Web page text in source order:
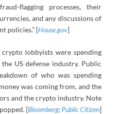
flagging processes, their
and any discussions of
policies.” [House.gov]
lobbyists were spending
US defense industry. Public
of who was spending
was coming from, and the
and the crypto industry. Note
[Bloomberg; Public Citizen]